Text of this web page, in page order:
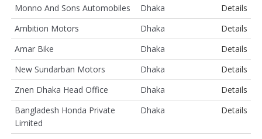
Monno And Sons Automobiles Dhaka
Details
Ambition Motors
Dhaka
Details
Amar Bike
Dhaka
Details
New Sundarban Motors
Dhaka
Details
Znen Dhaka Head Office
Dhaka
Details
Bangladesh Honda Private
Limited
Dhaka Details